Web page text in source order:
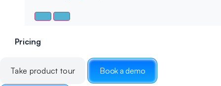
Pricing
Take product tour Book a demo